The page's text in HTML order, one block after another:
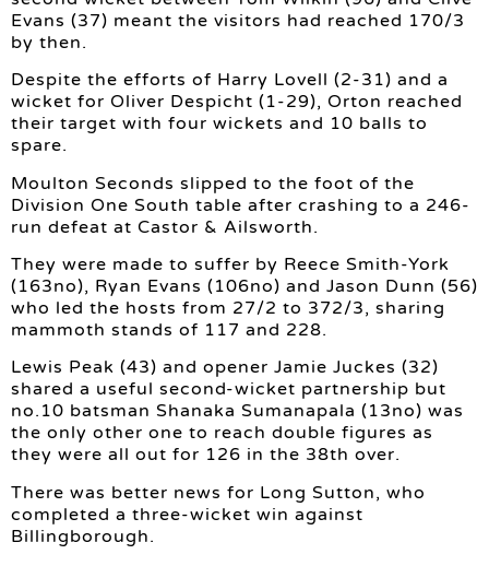
Evans (37) meant the visitors had reached 170/3
by then.
Despite the efforts of Harry Lovell (2-31) and a
wicket for Oliver Despicht (1-29), Orton reached
their target with four wickets and 10 balls to
spare.
Moulton Seconds slipped to the foot of the
Division One South table after crashing to a 246-
run defeat at Castor & Ailsworth.
They were made to suffer by Reece Smith-York
(163no), Ryan Evans (106no) and Jason Dunn (56)
who led the hosts from 27/2 to 372/3, sharing
mammoth stands of 117 and 228.
Lewis Peak (43) and opener Jamie Juckes (32)
shared a useful second-wicket partnership but
no.10 batsman Shanaka Sumanapala (13no) was
the only other one to reach double figures as
they were all out for 126 in the 38th over.
There was better news for Long Sutton, who
completed a three-wicket win against
Billingborough.